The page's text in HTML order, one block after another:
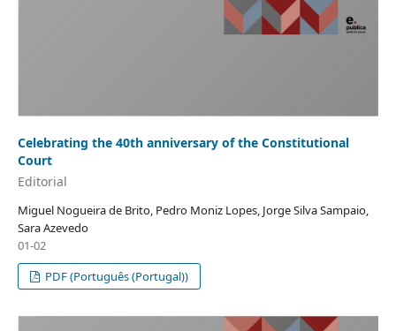
Celebrating the 40th anniversary of the Constitutional
Court
Editorial
Miguel Nogueira de Brito, Pedro Moniz Lopes, Jorge Silva Sampaio,
Sara Azevedo
01-02
PDF (Português (Portugal))